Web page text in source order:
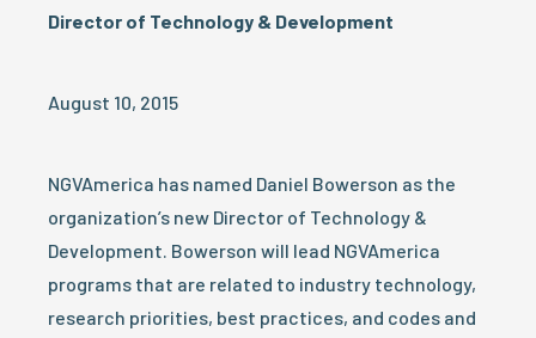
Director of Technology & Development
August 10, 2015
NGVAmerica has named Daniel Bowerson as the
organization’s new Director of Technology &
Development. Bowerson will lead NGVAmerica
programs that are related to industry technology,
research priorities, best practices, and codes and